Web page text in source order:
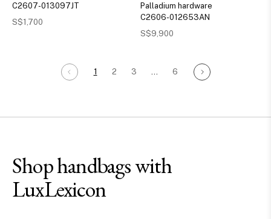
C2607-013097JT
S$1,700
Palladium hardware
C2606-012653AN
S$9,900
1 2 3 … 6
Shop handbags with
LuxLexicon